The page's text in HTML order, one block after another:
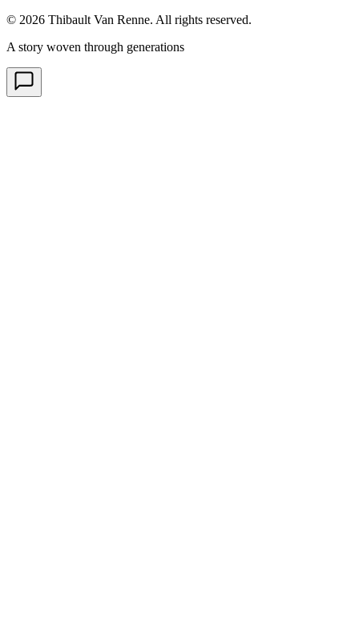
© 2026 Thibault Van Renne. All rights reserved.
A story woven through generations